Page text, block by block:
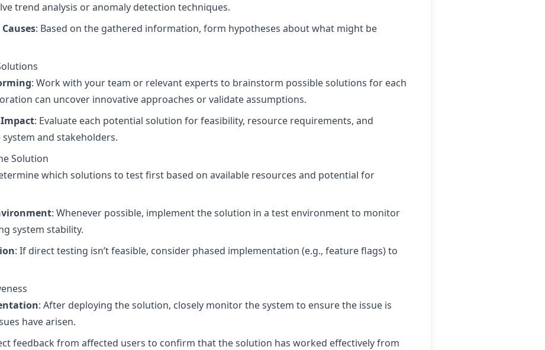
trend analysis or anomaly detection techniques.
: Based on the gathered information, form hypotheses about what might be
: Work with your team or relevant experts to brainstorm possible solutions for each
can uncover innovative approaches or validate assumptions.
: Evaluate each potential solution for feasibility, resource requirements, and
and stakeholders.
Solution
which solutions to test first based on available resources and potential for
: Whenever possible, implement the solution in a test environment to monitor
system stability.
: If direct testing isn’t feasible, consider phased implementation (e.g., feature flags) to
: After deploying the solution, closely monitor the system to ensure the issue is
have arisen.
feedback from affected users to confirm that the solution has worked effectively from